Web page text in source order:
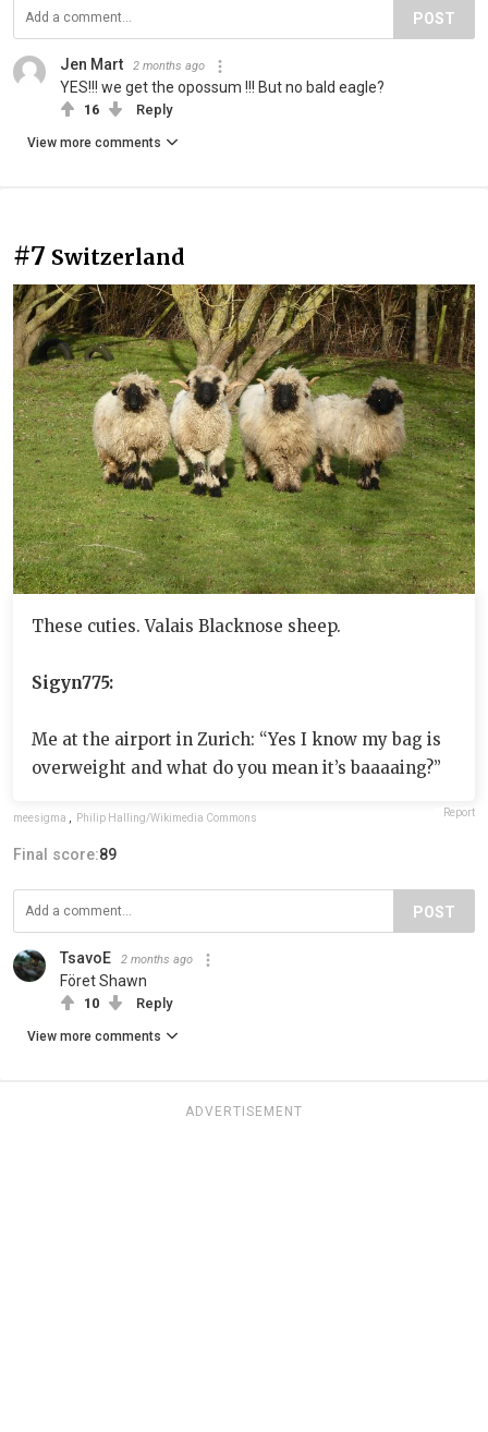
POST
Jen Mart 2 months ago
YES!!! we get the opossum !!! But no bald eagle?
16 Reply
View more comments
#7 Switzerland
These cuties. Valais Blacknose sheep.
Sigyn775:
Me at the airport in Zurich: “Yes I know my bag is
overweight and what do you mean it’s baaaaing?”
meesigma Philip Halling/Wikimedia Commons Report
Final score:89
POST
TsavoE 2 months ago
Föret Shawn
10 Reply
View more comments
ADVERTISEMENT